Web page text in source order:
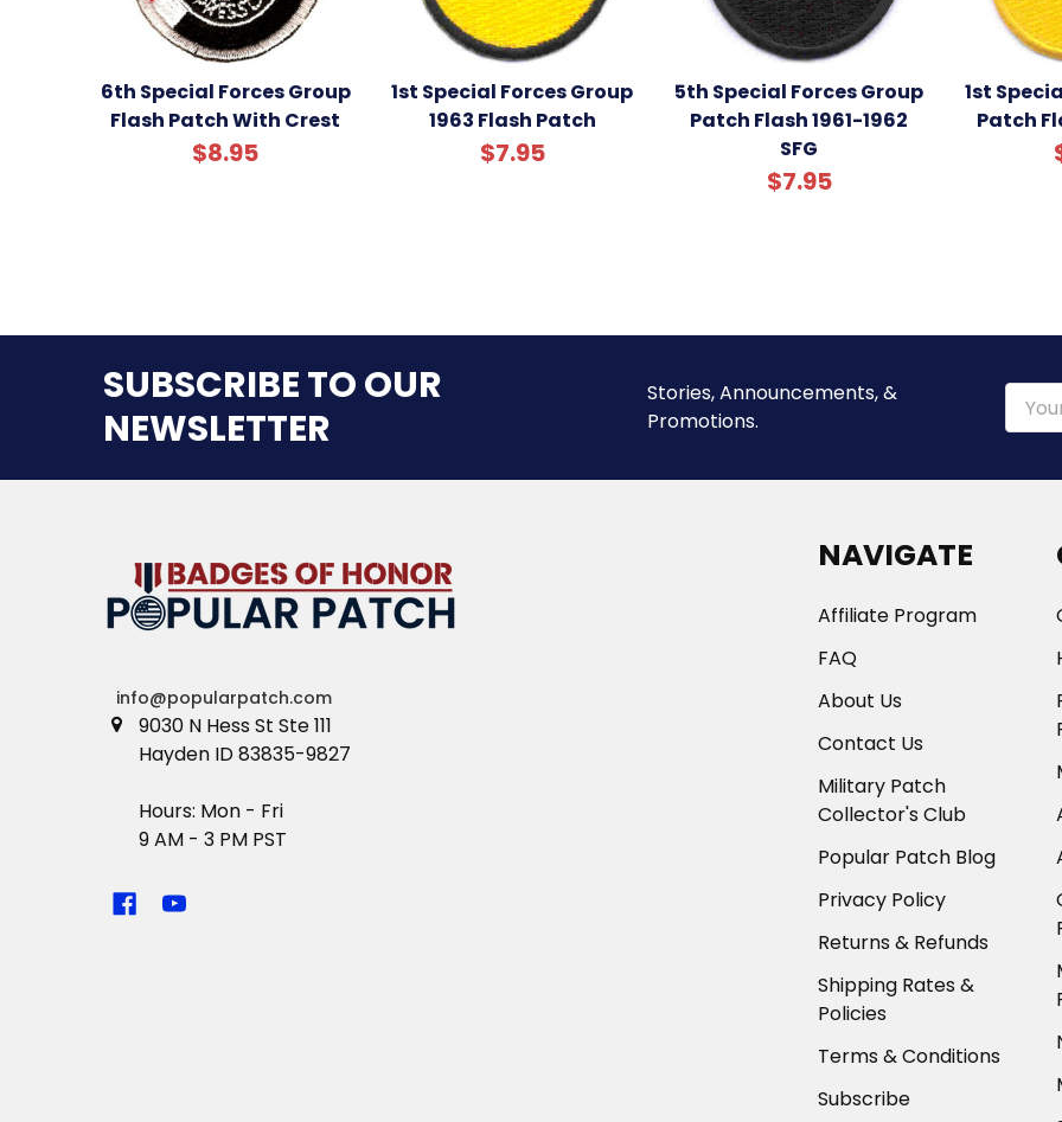
6th Special Forces Group
Flash Patch With Crest
$8.95
1st Special Forces Group
1963 Flash Patch
$7.95
5th Special Forces Group
Patch Flash 1961-1962
SFG
$7.95
1st
Patch
SUBSCRIBE TO OUR
NEWSLETTER
Stories, Announcements, &
Promotions.
Email
info@popularpatch.com
9030 N Hess St Ste 111
Hayden ID 83835-9827
Hours: Mon - Fri
9 AM - 3 PM PST
NAVIGATE
Affiliate Program
FAQ
About Us
Contact Us
Military Patch
Collector's Club
Popular Patch Blog
Privacy Policy
Returns & Refunds
Shipping Rates &
Policies
Terms & Conditions
Subscribe